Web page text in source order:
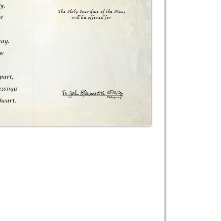
The Holy Sacrifice of the Mass
will be offered for